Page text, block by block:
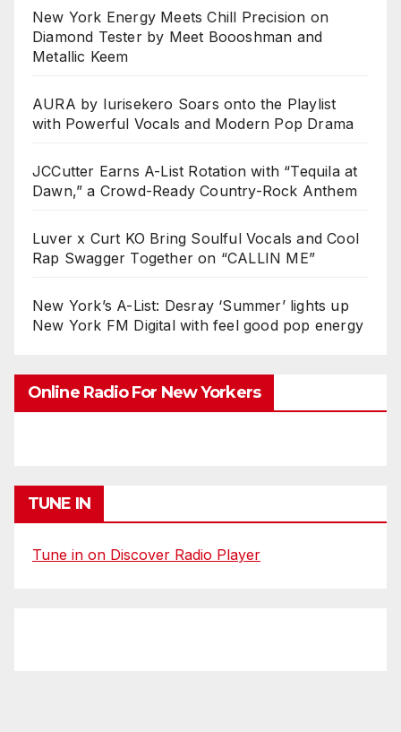
New York Energy Meets Chill Precision on
Diamond Tester by Meet Boooshman and
Metallic Keem
AURA by Iurisekero Soars onto the Playlist
with Powerful Vocals and Modern Pop Drama
JCCutter Earns A-List Rotation with “Tequila at
Dawn,” a Crowd-Ready Country-Rock Anthem
Luver x Curt KO Bring Soulful Vocals and Cool
Rap Swagger Together on “CALLIN ME”
New York’s A-List: Desray ‘Summer’ lights up
New York FM Digital with feel good pop energy
Online Radio For New Yorkers
TUNE IN
Tune in on Discover Radio Player